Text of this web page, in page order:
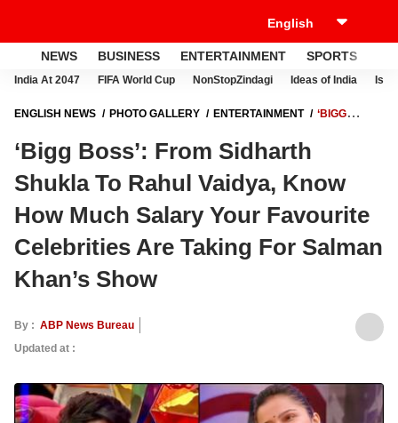
NEWS BUSINESS ENTERTAINMENT SPORTS
India At 2047 FIFA World Cup NonStopZindagi Ideas of India
ENGLISH NEWS PHOTO GALLERY ENTERTAINMENT
‘BIGG
MUCH SALARY YOUR FAVOURITE CELEBRITIES ARE TAKING FOR
SALMAN KHAN’S SHOW
‘Bigg Boss’: From Sidharth
Shukla To Rahul Vaidya, Know
How Much Salary Your Favourite
Celebrities Are Taking For Salman
Khan’s Show
By : ABP News Bureau
Updated at :